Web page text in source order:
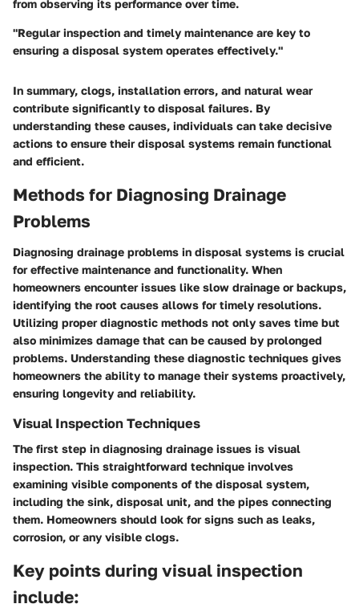
from observing its performance over time.
"Regular inspection and timely maintenance are key to
ensuring a disposal system operates effectively."
In summary, clogs, installation errors, and natural wear
contribute significantly to disposal failures. By
understanding these causes, individuals can take decisive
actions to ensure their disposal systems remain functional
and efficient.
Methods for Diagnosing Drainage
Problems
Diagnosing drainage problems in disposal systems is crucial
for effective maintenance and functionality. When
homeowners encounter issues like slow drainage or backups,
identifying the root causes allows for timely resolutions.
Utilizing proper diagnostic methods not only saves time but
also minimizes damage that can be caused by prolonged
problems. Understanding these diagnostic techniques gives
homeowners the ability to manage their systems proactively,
ensuring longevity and reliability.
Visual Inspection Techniques
The first step in diagnosing drainage issues is visual
inspection. This straightforward technique involves
examining visible components of the disposal system,
including the sink, disposal unit, and the pipes connecting
them. Homeowners should look for signs such as leaks,
corrosion, or any visible clogs.
Key points during visual inspection
include: